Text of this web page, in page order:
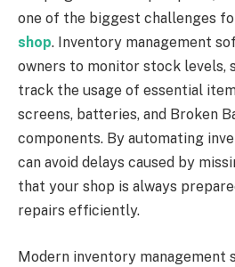
one of the biggest challenges
shop. Inventory management
owners to monitor stock levels,
track the usage of essential
screens, batteries, and Broken
components. By automating
can avoid delays caused by
that your shop is always
repairs efficiently.
Modern inventory management